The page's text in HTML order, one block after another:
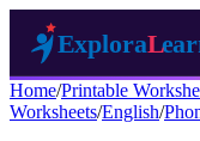
Home/Printable
Worksheets/English/